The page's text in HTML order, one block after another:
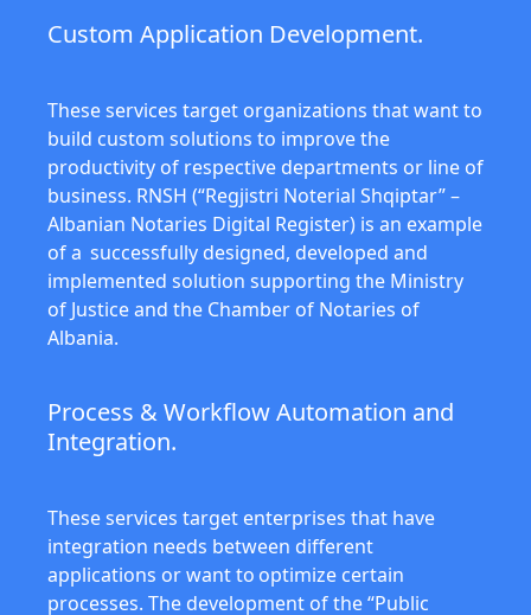
Custom Application Development.
These services target organizations that want to
build custom solutions to improve the
productivity of respective departments or line of
business. RNSH (“Regjistri Noterial Shqiptar” –
Albanian Notaries Digital Register) is an example
of a successfully designed, developed and
implemented solution supporting the Ministry
of Justice and the Chamber of Notaries of
Albania.
Process & Workflow Automation and
Integration.
These services target enterprises that have
integration needs between different
applications or want to optimize certain
processes. The development of the “Public